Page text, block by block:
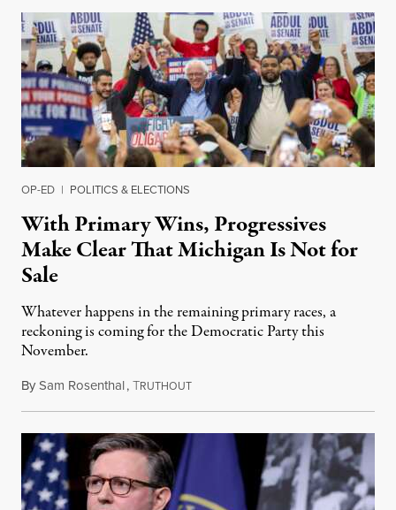
OP-ED | POLITICS & ELECTIONS
With Primary Wins, Progressives
Make Clear That Michigan Is Not for
Sale
Whatever happens in the remaining primary races, a
reckoning is coming for the Democratic Party this
November.
BySam Rosenthal,TRUTHOUTAugust 5, 2026